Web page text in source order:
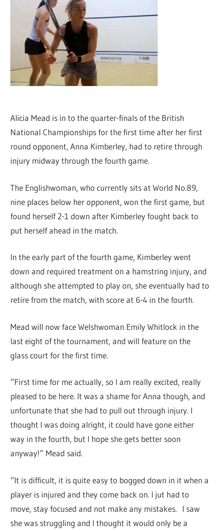
Alicia Mead is in to the quarter-finals of the British
National Championships for the first time after her first
round opponent, Anna Kimberley, had to retire through
injury midway through the fourth game.
The Englishwoman, who currently sits at World No.89,
nine places below her opponent, won the first game, but
found herself 2-1 down after Kimberley fought back to
put herself ahead in the match.
In the early part of the fourth game, Kimberley went
down and required treatment on a hamstring injury, and
although she attempted to play on, she eventually had to
retire from the match, with score at 6-4 in the fourth.
Mead will now face Welshwoman Emily Whitlock in the
last eight of the tournament, and will feature on the
glass court for the first time.
“First time for me actually, so I am really excited, really
pleased to be here. It was a shame for Anna though, and
unfortunate that she had to pull out through injury. I
thought I was doing alright, it could have gone either
way in the fourth, but I hope she gets better soon
anyway!” Mead said.
“It is difficult, it is quite easy to bogged down in it when a
player is injured and they come back on. I jut had to
move, stay focused and not make any mistakes. I saw
she was struggling and I thought it would only be a